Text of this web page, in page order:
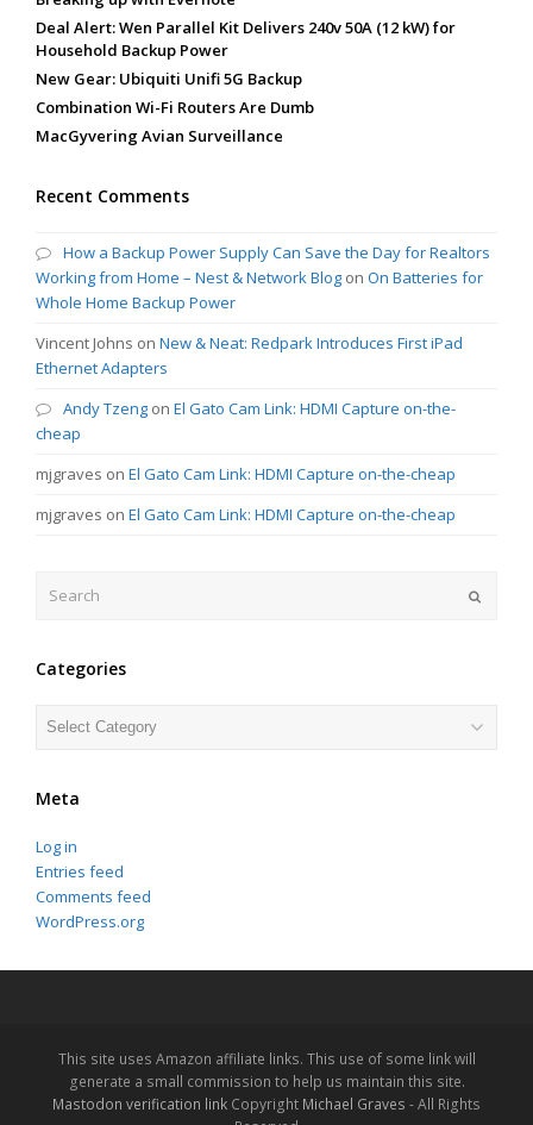
Deal Alert: Wen Parallel Kit Delivers 240v 50A (12 kW) for
Household Backup Power
New Gear: Ubiquiti Unifi 5G Backup
Combination Wi-Fi Routers Are Dumb
MacGyvering Avian Surveillance
Recent Comments
How a Backup Power Supply Can Save the Day for Realtors
Working from Home – Nest & Network Blog on On Batteries for
Whole Home Backup Power
Vincent Johns on New & Neat: Redpark Introduces First iPad
Ethernet Adapters
Andy Tzeng on El Gato Cam Link: HDMI Capture on-the-
cheap
mjgraves on El Gato Cam Link: HDMI Capture on-the-cheap
mjgraves on El Gato Cam Link: HDMI Capture on-the-cheap
Categories
Categories
Meta
Log in
Entries feed
Comments feed
WordPress.org
This site uses Amazon affiliate links. This use of some link will
generate a small commission to help us maintain this site.
Mastodon verification link Copyright Michael Graves - All Rights